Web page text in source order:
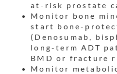
at-risk prostate
Monitor bone
start bone-
(Denosumab,
long-term ADT
BMD or fracture
Monitor